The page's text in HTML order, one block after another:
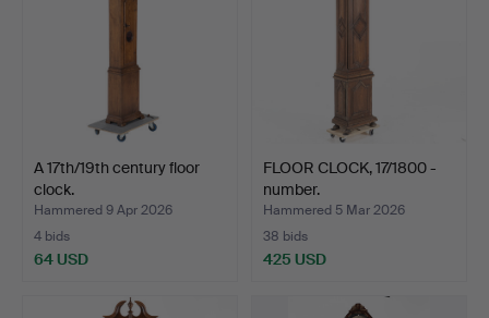
A 17th/19th century floor
clock.
Hammered 9 Apr 2026
4 bids
64 USD
FLOOR CLOCK, 17/1800 -
number.
Hammered 5 Mar 2026
38 bids
425 USD